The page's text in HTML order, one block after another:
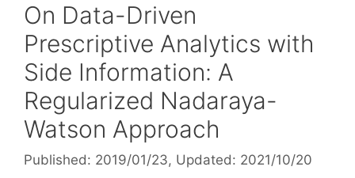
On Data-Driven
Prescriptive Analytics with
Side Information: A
Regularized Nadaraya-
Watson Approach
Published: 2019/01/23, Updated: 2021/10/20